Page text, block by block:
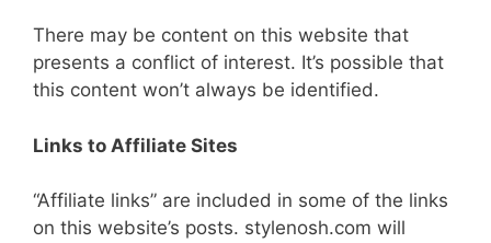
There may be content on this website that
presents a conflict of interest. It’s possible that
this content won’t always be identified.
Links to Affiliate Sites
“Affiliate links” are included in some of the links
on this website’s posts. stylenosh.com will